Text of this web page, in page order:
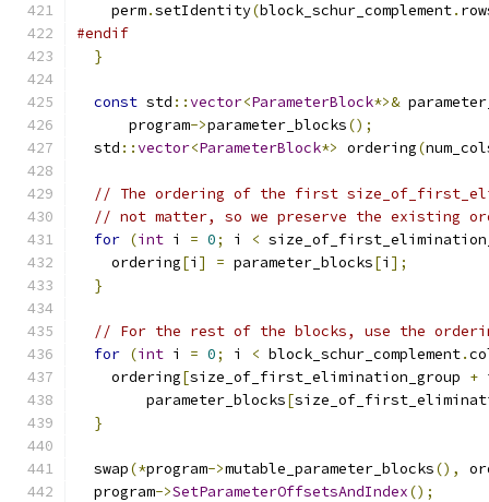
    perm
.setIdentity(block_schur_complement.
#endif
}
const std ::vector<ParameterBlock*>&
      program
->parameter_blocks();
  std
::vector<ParameterBlock*> ordering(
// The ordering of the first
// not matter, so we preserve the existing
for (int i = 0; i <
    ordering
[i ] = parameter_blocks[i ];
}
// For the rest of the blocks, use the ordering
for (int i = 0; i < block_schur_complement.
    ordering
[size_of_first_elimination_group +
        parameter_blocks
[
}
  swap
(*program->mutable_parameter_blocks(),
  program
->SetParameterOffsetsAndIndex();